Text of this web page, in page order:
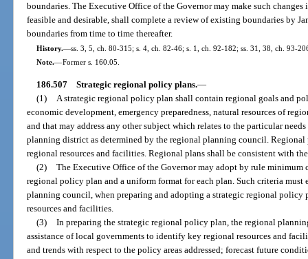
boundaries. The Executive Office of the Governor may make such
feasible and desirable, shall complete a review of existing boundaries by
boundaries from time to time thereafter.
History.—ss. 3, 5, ch. 80-315; s. 4, ch. 82-46; s. 1, ch. 92-182; ss. 31, 38, ch. 93-
Note.—Former s. 160.05.
186.507 Strategic regional policy plans.—
(1) A strategic regional policy plan shall contain regional goals and
economic development, emergency preparedness, natural resources of
and that may address any other subject which relates to the particular
planning district as determined by the regional planning council.
regional resources and facilities. Regional plans shall be consistent with
(2) The Executive Office of the Governor may adopt by rule minimum
regional policy plan and a uniform format for each plan. Such criteria must
planning council, when preparing and adopting a strategic regional policy
resources and facilities.
(3) In preparing the strategic regional policy plan, the regional
assistance of local governments to identify key regional resources and
and trends with respect to the policy areas addressed; forecast future